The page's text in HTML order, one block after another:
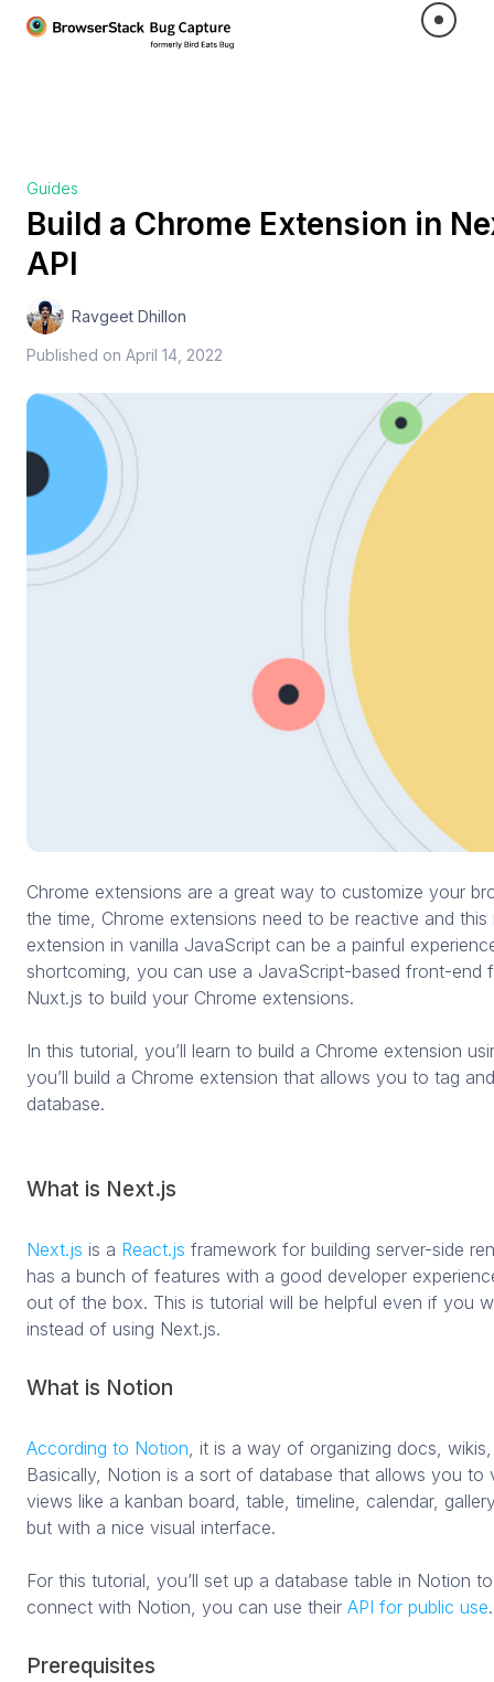
Guides
Build a Chrome Extension in
API
Ravgeet Dhillon
Published on April 14, 2022
Chrome extensions are a great way to customize your
the time, Chrome extensions need to be reactive and this
extension in vanilla JavaScript can be a painful
shortcoming, you can use a JavaScript-based front-end
Nuxt.js to build your Chrome extensions.
In this tutorial, you’ll learn to build a Chrome extension
you’ll build a Chrome extension that allows you to tag
database.
What is Next.js
Next.js is a React.js framework for building server-side
has a bunch of features with a good developer
out of the box. This is tutorial will be helpful even if you
instead of using Next.js.
What is Notion
According to Notion , it is a way of organizing docs,
Basically, Notion is a sort of database that allows you to
views like a kanban board, table, timeline, calendar,
but with a nice visual interface.
For this tutorial, you’ll set up a database table in Notion
connect with Notion, you can use their API for public use.
Prerequisites